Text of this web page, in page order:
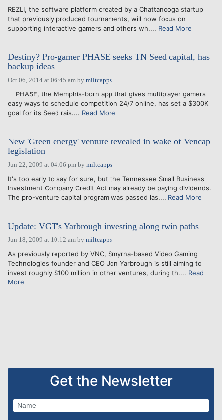
REZLI, the software platform created by a Chattanooga startup
that previously produced tournaments, will now focus on
supporting interactive gamers and others wh.... Read More
Destiny? Pro-gamer PHASE seeks TN Seed capital, has
backup ideas
Oct 06, 2014 at 06:45 am by miltcapps
PHASE, the Memphis-born app that gives multiplayer gamers
easy ways to schedule competition 24/7 online, has set a $300K
goal for its Seed rais.... Read More
New 'Green energy' venture revealed in wake of Vencap
legislation
Jun 22, 2009 at 04:06 pm by miltcapps
It's too early to say for sure, but the Tennessee Small Business
Investment Company Credit Act may already be paying dividends.
The pro-venture capital program was passed las.... Read More
Update: VGT's Yarbrough investing along twin paths
Jun 18, 2009 at 10:12 am by miltcapps
As previously reported by VNC, Smyrna-based Video Gaming
Technologies founder and CEO Jon Yarbrough is still aiming to
invest roughly $100 million in other ventures, during th.... Read
More
Get the Newsletter